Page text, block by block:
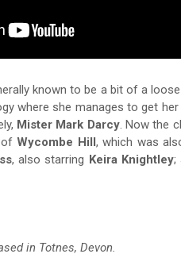
known to be a bit of a
where she manages to get
Mister Mark Darcy. Now the
of Wycombe Hill, which was
, also starring Keira Knightley;
in Totnes, Devon.